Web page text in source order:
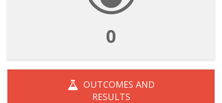
0
OUTCOMES AND
RESULTS